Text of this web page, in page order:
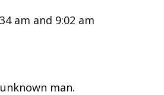
am and 9:02 am
man.